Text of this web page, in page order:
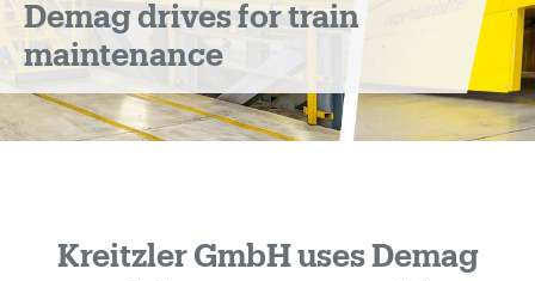
Demag drives for train
maintenance
Kreitzler GmbH uses Demag